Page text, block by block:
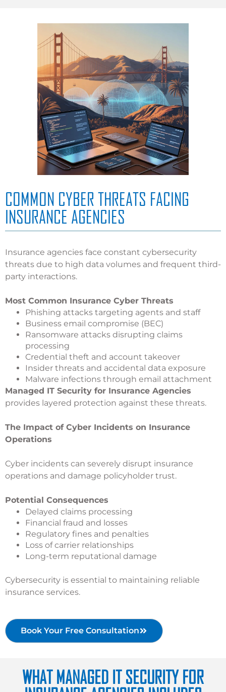
COMMON CYBER THREATS FACING
INSURANCE AGENCIES
Insurance agencies face constant cybersecurity
threats due to high data volumes and frequent third-
party interactions.
Most Common Insurance Cyber Threats
Phishing attacks targeting agents and staff
Business email compromise (BEC)
Ransomware attacks disrupting claims
processing
Credential theft and account takeover
Insider threats and accidental data exposure
Malware infections through email attachment
Managed IT Security for Insurance Agencies
provides layered protection against these threats.
The Impact of Cyber Incidents on Insurance
Operations
Cyber incidents can severely disrupt insurance
operations and damage policyholder trust.
Potential Consequences
Delayed claims processing
Financial fraud and losses
Regulatory fines and penalties
Loss of carrier relationships
Long-term reputational damage
Cybersecurity is essential to maintaining reliable
insurance services.
Book Your Free Consultation
WHAT MANAGED IT SECURITY FOR